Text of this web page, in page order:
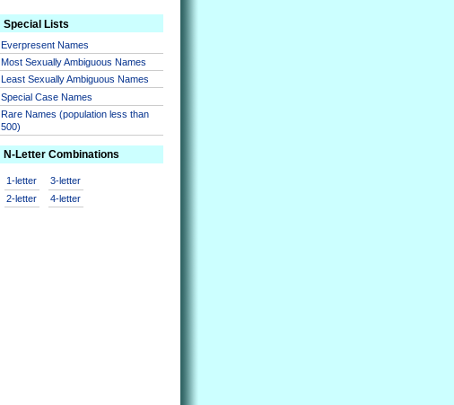
Special Lists
Everpresent Names
Most Sexually Ambiguous Names
Least Sexually Ambiguous Names
Special Case Names
Rare Names (population less than
500)
N-Letter Combinations
1-letter
2-letter
3-letter
4-letter